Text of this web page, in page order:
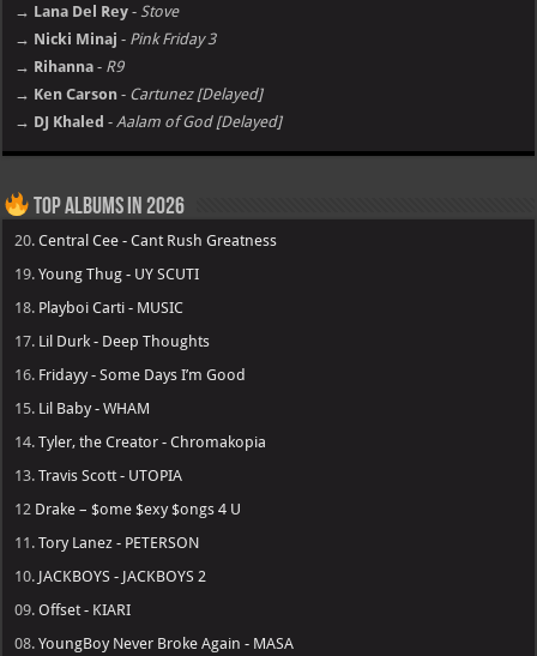
→ Lana Del Rey - Stove
→ Nicki Minaj - Pink Friday 3
→ Rihanna - R9
→ Ken Carson - Cartunez [Delayed]
→ DJ Khaled - Aalam of God [Delayed]
Top Albums in 2026
20.Central Cee - Cant Rush Greatness
19.Young Thug - UY SCUTI
18. Playboi Carti - MUSIC
17. Lil Durk - Deep Thoughts
16. Fridayy - Some Days I’m Good
15. Lil Baby - WHAM
14.Tyler, the Creator - Chromakopia
13.Travis Scott - UTOPIA
12 Drake – $ome $exy $ongs 4 U
11.Tory Lanez - PETERSON
10. JACKBOYS - JACKBOYS 2
09.Offset - KIARI
08.YoungBoy Never Broke Again - MASA